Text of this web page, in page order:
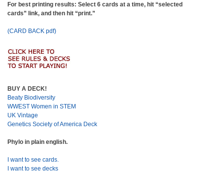
For best printing results: Select 6 cards at a time, hit “selected
cards” link, and then hit “print.”
(CARD BACK pdf)
BUY A DECK!
Beaty Biodiversity
WWEST Women in STEM
UK Vintage
Genetics Society of America Deck
Phylo in plain english.
I want to see cards.
I want to see decks